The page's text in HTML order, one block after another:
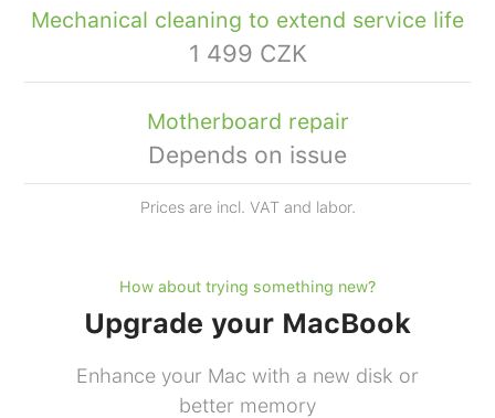
Mechanical cleaning to extend service life
1 499 CZK
Motherboard repair
Depends on issue
Prices are incl. VAT and labor.
How about trying something new?
Upgrade your MacBook
Enhance your Mac with a new disk or
better memory